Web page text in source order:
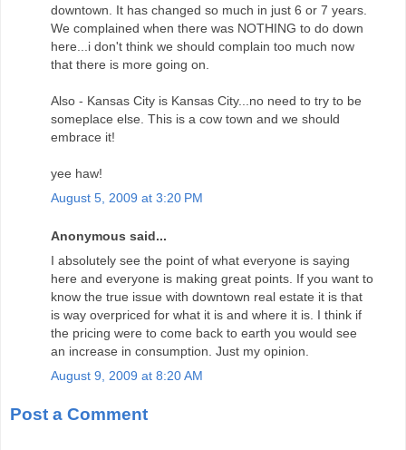
downtown. It has changed so much in just 6 or 7 years.
We complained when there was NOTHING to do down
here...i don't think we should complain too much now
that there is more going on.
Also - Kansas City is Kansas City...no need to try to be
someplace else. This is a cow town and we should
embrace it!
yee haw!
August 5, 2009 at 3:20 PM
Anonymous said...
I absolutely see the point of what everyone is saying
here and everyone is making great points. If you want to
know the true issue with downtown real estate it is that
is way overpriced for what it is and where it is. I think if
the pricing were to come back to earth you would see
an increase in consumption. Just my opinion.
August 9, 2009 at 8:20 AM
Post a Comment